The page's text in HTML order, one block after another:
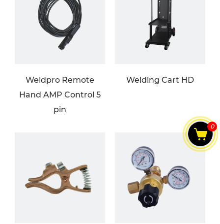
0
Weldpro Remote
Hand AMP Control 5
pin
Welding Cart HD